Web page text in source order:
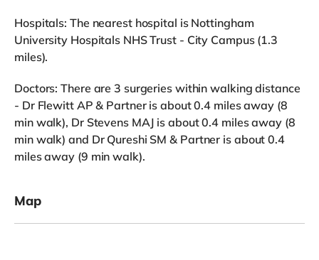
Hospitals: The nearest hospital is Nottingham
University Hospitals NHS Trust - City Campus (1.3
miles).
Doctors: There are 3 surgeries within walking distance
- Dr Flewitt AP & Partner is about 0.4 miles away (8
min walk), Dr Stevens MAJ is about 0.4 miles away (8
min walk) and Dr Qureshi SM & Partner is about 0.4
miles away (9 min walk).
Map